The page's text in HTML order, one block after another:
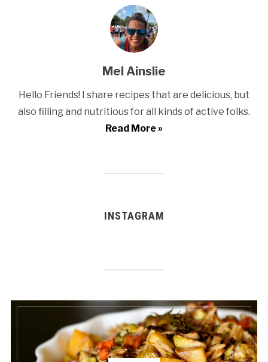
Mel Ainslie
Hello Friends! I share recipes that are delicious, but
also filling and nutritious for all kinds of active folks.
Read More »
INSTAGRAM